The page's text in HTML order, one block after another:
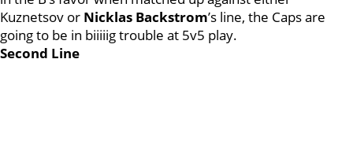
Kuznetsov or Nicklas Backstrom’s line, the Caps are
going to be in biiiiig trouble at 5v5 play.
Second Line